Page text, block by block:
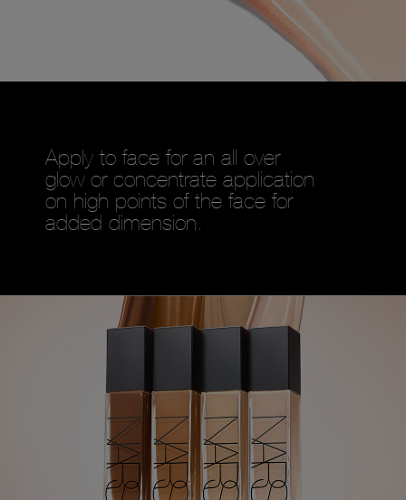
Apply to face for an all over
glow or concentrate application
on high points of the face for
added dimension.